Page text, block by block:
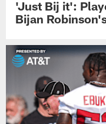
'Just Bij it':
Bijan